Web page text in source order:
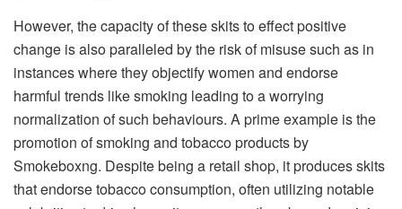
However, the capacity of these skits to effect positive
change is also paralleled by the risk of misuse such as in
instances where they objectify women and endorse
harmful trends like smoking leading to a worrying
normalization of such behaviours. A prime example is the
promotion of smoking and tobacco products by
Smokeboxng. Despite being a retail shop, it produces skits
that endorse tobacco consumption, often utilizing notable